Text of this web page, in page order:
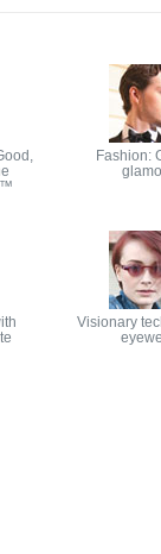
Fashion:
Visionary